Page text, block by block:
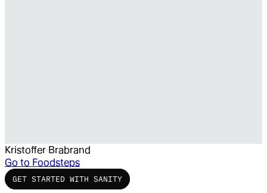
Kristoffer Brabrand
Go to Foodsteps
GET STARTED WITH SANITY